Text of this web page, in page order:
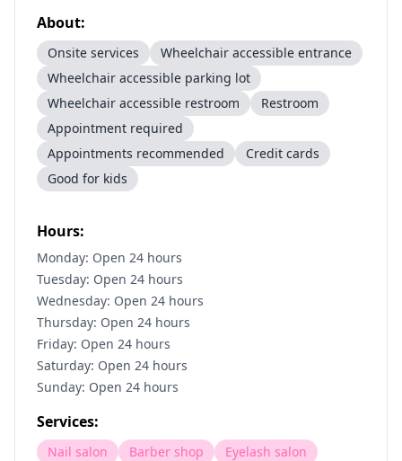
About:
Onsite services
Wheelchair accessible entrance
Wheelchair accessible parking lot
Wheelchair accessible restroom
Restroom
Appointment required
Appointments recommended
Credit cards
Good for kids
Hours:
Monday: Open 24 hours
Tuesday: Open 24 hours
Wednesday: Open 24 hours
Thursday: Open 24 hours
Friday: Open 24 hours
Saturday: Open 24 hours
Sunday: Open 24 hours
Services:
Nail salon Barber shop
Eyelash salon